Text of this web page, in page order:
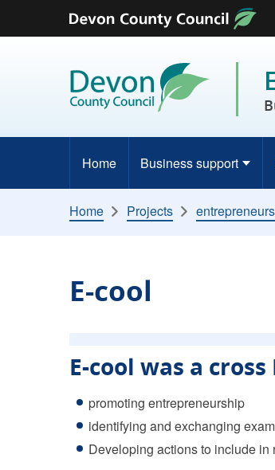
Skip to content
Home Business support
Home Projects
E-cool
E-cool was a
promoting entrepreneurship
identifying and exchanging
Developing actions to include in